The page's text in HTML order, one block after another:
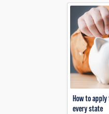
How to
every state